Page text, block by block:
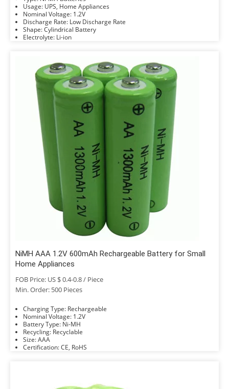
Usage: UPS, Home Appliances
Nominal Voltage: 1.2V
Discharge Rate: Low Discharge Rate
Shape: Cylindrical Battery
Electrolyte: Li-ion
NiMH AAA 1.2V 600mAh Rechargeable Battery for Small
Home Appliances
FOB Price: US $ 0.4-0.8 / Piece
Min. Order: 500 Pieces
Charging Type: Rechargeable
Nominal Voltage: 1.2V
Battery Type: Ni-MH
Recycling: Recyclable
Size: AAA
Certification: CE, RoHS